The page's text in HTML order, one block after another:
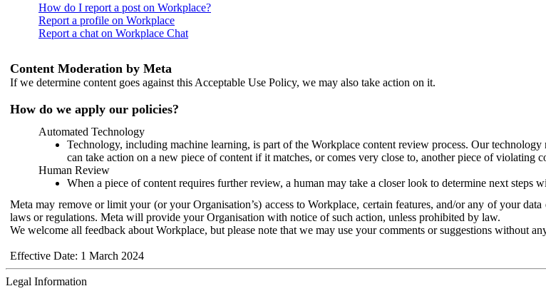
How do I report a post on Workplace?
Report a profile on Workplace
Report a chat on Workplace Chat
Content Moderation by Meta
If we determine content goes against this Acceptable Use Policy, we may also take action on it.
How do we apply our policies?
Automated Technology
Technology, including machine learning, is part of the Workplace content review process. Our
can take action on a new piece of content if it matches, or comes very close to, another piece of violating
Human Review
When a piece of content requires further review, a human may take a closer look to determine next steps
Meta may remove or limit your (or your Organisation’s) access to Workplace, certain features, and/or any of your
laws or regulations. Meta will provide your Organisation with notice of such action, unless prohibited by law.
We welcome all feedback about Workplace, but please note that we may use your comments or suggestions without
Effective Date: 1 March 2024
Legal Information